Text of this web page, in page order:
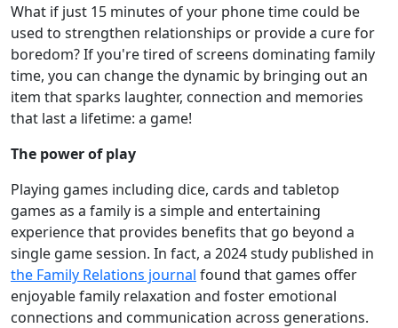
What if just 15 minutes of your phone time could be
used to strengthen relationships or provide a cure for
boredom? If you're tired of screens dominating family
time, you can change the dynamic by bringing out an
item that sparks laughter, connection and memories
that last a lifetime: a game!
The power of play
Playing games including dice, cards and tabletop
games as a family is a simple and entertaining
experience that provides benefits that go beyond a
single game session. In fact, a 2024 study published in
the Family Relations journal found that games offer
enjoyable family relaxation and foster emotional
connections and communication across generations.